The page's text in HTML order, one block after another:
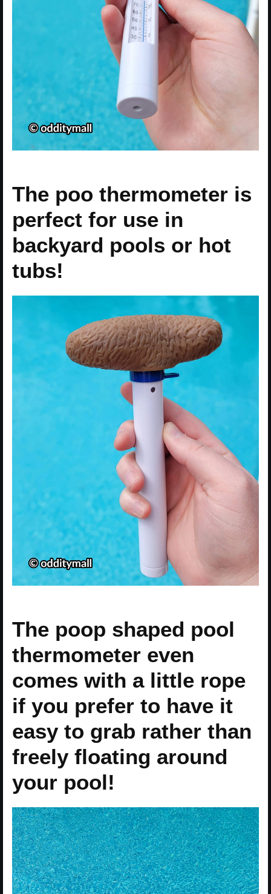
The poo thermometer is
perfect for use in
backyard pools or hot
tubs!
The poop shaped pool
thermometer even
comes with a little rope
if you prefer to have it
easy to grab rather than
freely floating around
your pool!